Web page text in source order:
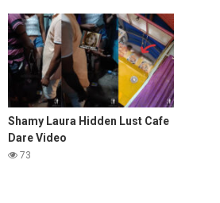
Shamy Laura Hidden Lust Cafe
Dare Video
73